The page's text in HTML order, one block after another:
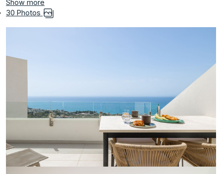
Show more
30 Photos